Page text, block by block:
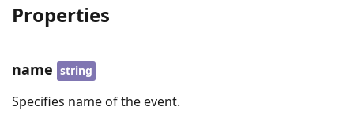
Properties
name string
Specifies name of the event.